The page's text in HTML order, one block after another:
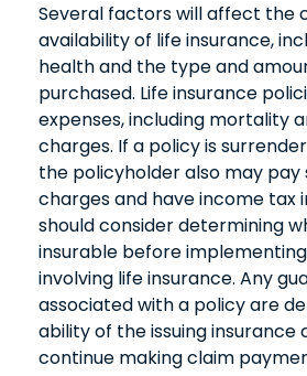
Several factors will affect the
availability of life insurance,
health and the type and
purchased. Life insurance
expenses, including mortality
charges. If a policy is
the policyholder also may pay
charges and have income tax
should consider determining
insurable before
involving life insurance. Any
associated with a policy are
ability of the issuing insurance
continue making claim